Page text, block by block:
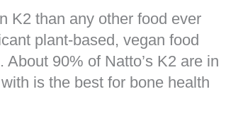
K2 than any other food ever
plant-based, vegan food
90% of Natto’s K2 are in
is the best for bone health